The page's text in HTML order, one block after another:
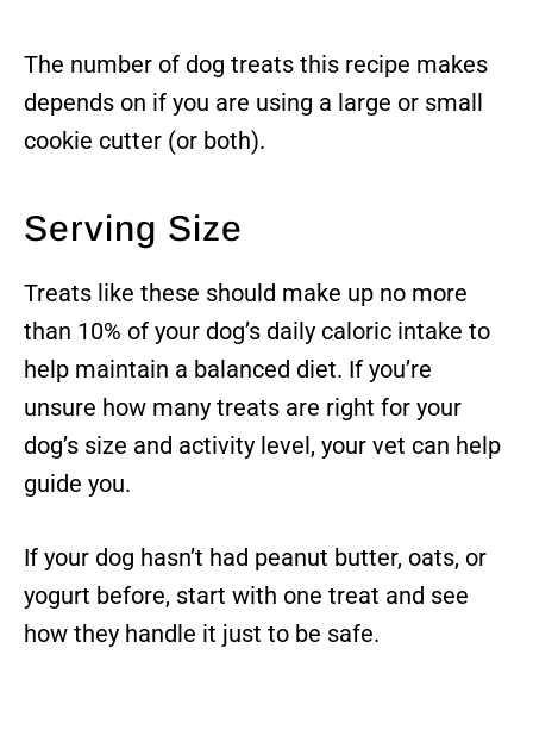
The number of dog treats this recipe makes
depends on if you are using a large or small
cookie cutter (or both).
Serving Size
Treats like these should make up no more
than 10% of your dog’s daily caloric intake to
help maintain a balanced diet. If you’re
unsure how many treats are right for your
dog’s size and activity level, your vet can help
guide you.
If your dog hasn’t had peanut butter, oats, or
yogurt before, start with one treat and see
how they handle it just to be safe.